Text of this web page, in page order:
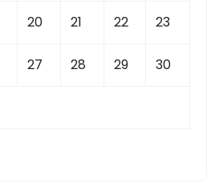
20 21 22 23
27 28 29 30